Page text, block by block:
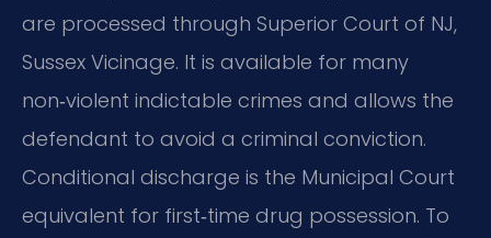
are processed through Superior Court of NJ,
Sussex Vicinage. It is available for many
non‑violent indictable crimes and allows the
defendant to avoid a criminal conviction.
Conditional discharge is the Municipal Court
equivalent for first‑time drug possession. To